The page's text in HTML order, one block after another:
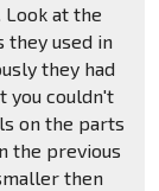
at the
used in
they had
you couldn't
on the parts
the previous
then